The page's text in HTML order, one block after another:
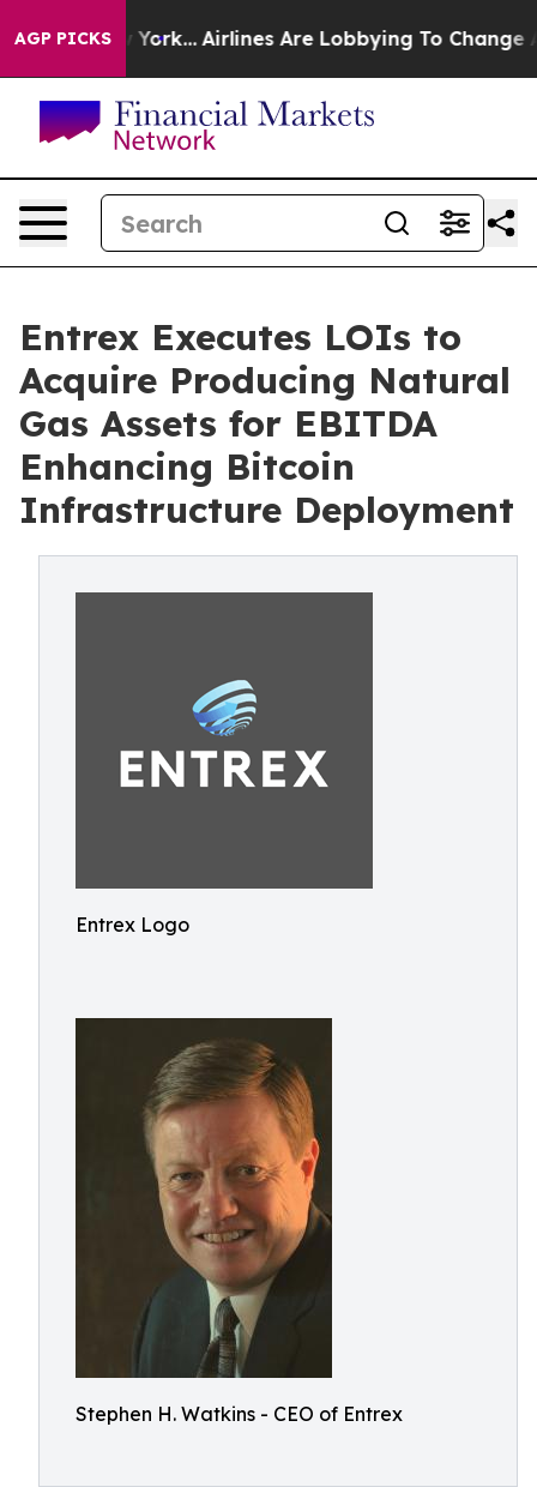
AGP PICKS
New York... Airlines Are Lobbying To Change
Entrex Executes LOIs to
Acquire Producing Natural
Gas Assets for EBITDA
Enhancing Bitcoin
Infrastructure Deployment
Entrex Logo
Stephen H. Watkins - CEO of Entrex